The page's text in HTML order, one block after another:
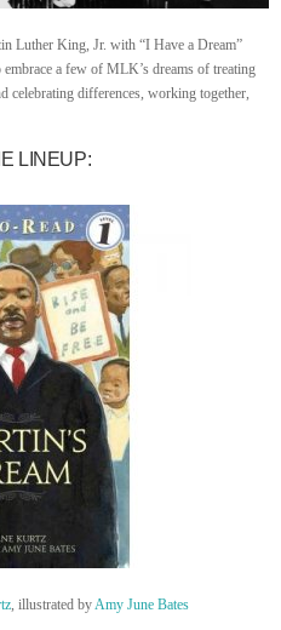
Luther King, Jr. with “I Have a Dream”
a few of MLK’s dreams of treating
celebrating differences, working together,
LINEUP:
, illustrated by Amy June Bates